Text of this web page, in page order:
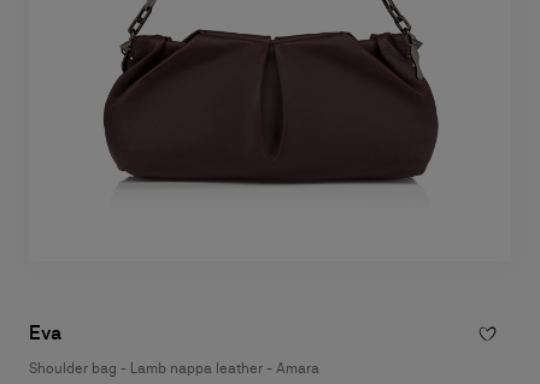
Eva
Shoulder bag - Lamb nappa leather - Amara